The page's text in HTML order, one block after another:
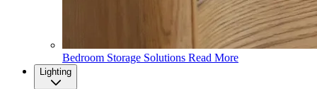
Bedroom Storage Solutions Read More
Lighting